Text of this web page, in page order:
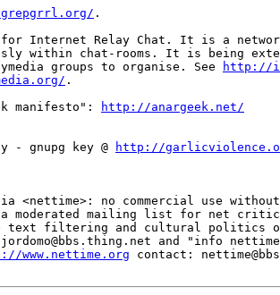
.
for Internet Relay Chat. It is a
within chat-rooms. It is being
groups to organise. See
http://
.
manifesto":
http://anargeek.net/
gnupg key @
http://
<nettime>: no commercial use
moderated mailing list for net
text filtering and cultural politics
and "info
www.nettime.org contact: